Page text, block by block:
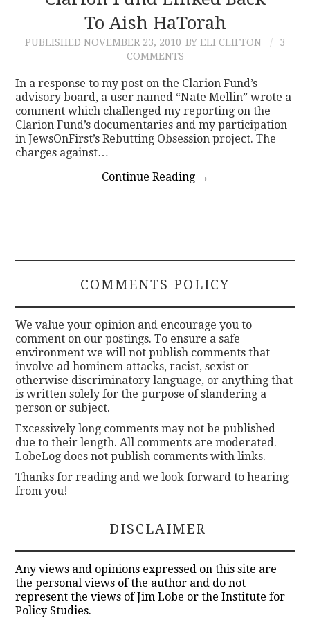
CONTACTTo Aish HaTorah
PUBLISHED NOVEMBER 23, 2010 BY ELI CLIFTON
3
COMMENTS
In a response to my post on the Clarion Fund’s
advisory board, a user named “Nate Mellin” wrote a
comment which challenged my reporting on the
Clarion Fund’s documentaries and my participation
in JewsOnFirst’s Rebutting Obsession project. The
charges against…
Continue Reading →
COMMENTS POLICY
We value your opinion and encourage you to
comment on our postings. To ensure a safe
environment we will not publish comments that
involve ad hominem attacks, racist, sexist or
otherwise discriminatory language, or anything that
is written solely for the purpose of slandering a
person or subject.
Excessively long comments may not be published
due to their length. All comments are moderated.
LobeLog does not publish comments with links.
Thanks for reading and we look forward to hearing
from you!
DISCLAIMER
Any views and opinions expressed on this site are
the personal views of the author and do not
represent the views of Jim Lobe or the Institute for
Policy Studies.